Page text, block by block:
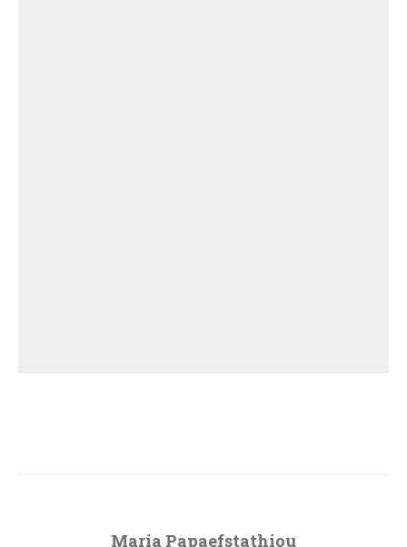
Maria Papaefstathiou